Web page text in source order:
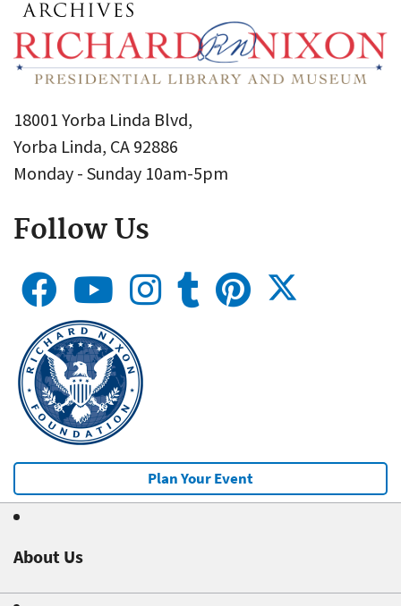
18001 Yorba Linda Blvd,
Yorba Linda, CA 92886
Monday - Sunday 10am-5pm
Follow Us
Plan Your Event
About Us